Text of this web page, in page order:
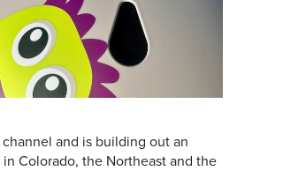
and is building out an
Colorado, the Northeast and the